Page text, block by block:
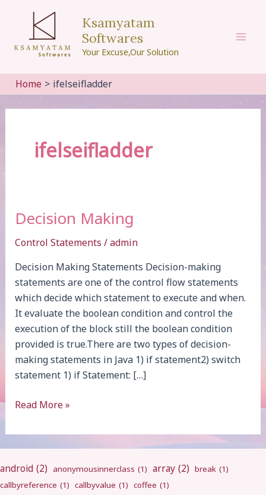
content
Ksamyatam
Softwares
Your Excuse,Our Solution
Home ifelseifladder
ifelseifladder
Decision Making
Control Statements /admin
Decision Making Statements Decision-making
statements are one of the control flow statements
which decide which statement to execute and when.
It evaluate the boolean condition and control the
execution of the block still the boolean condition
provided is true.There are two types of decision-
making statements in Java 1) if statement2) switch
statement 1) if Statement: […]
Decision
Read More »
android (2) anonymousinnerclass (1) array (2) break (1)
callbyreference (1) callbyvalue (1) coffee (1)